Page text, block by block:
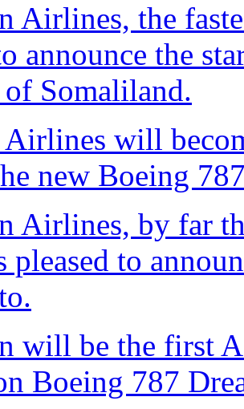
Airlines, the
announce the
Somaliland.
will
new Boeing
Airlines, by far
pleased to
will be the first
Boeing 787